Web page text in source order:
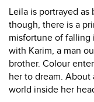
Leila is portrayed
though, there is a
misfortune of falling
with Karim, a man
brother. Colour
her to dream.
world inside her